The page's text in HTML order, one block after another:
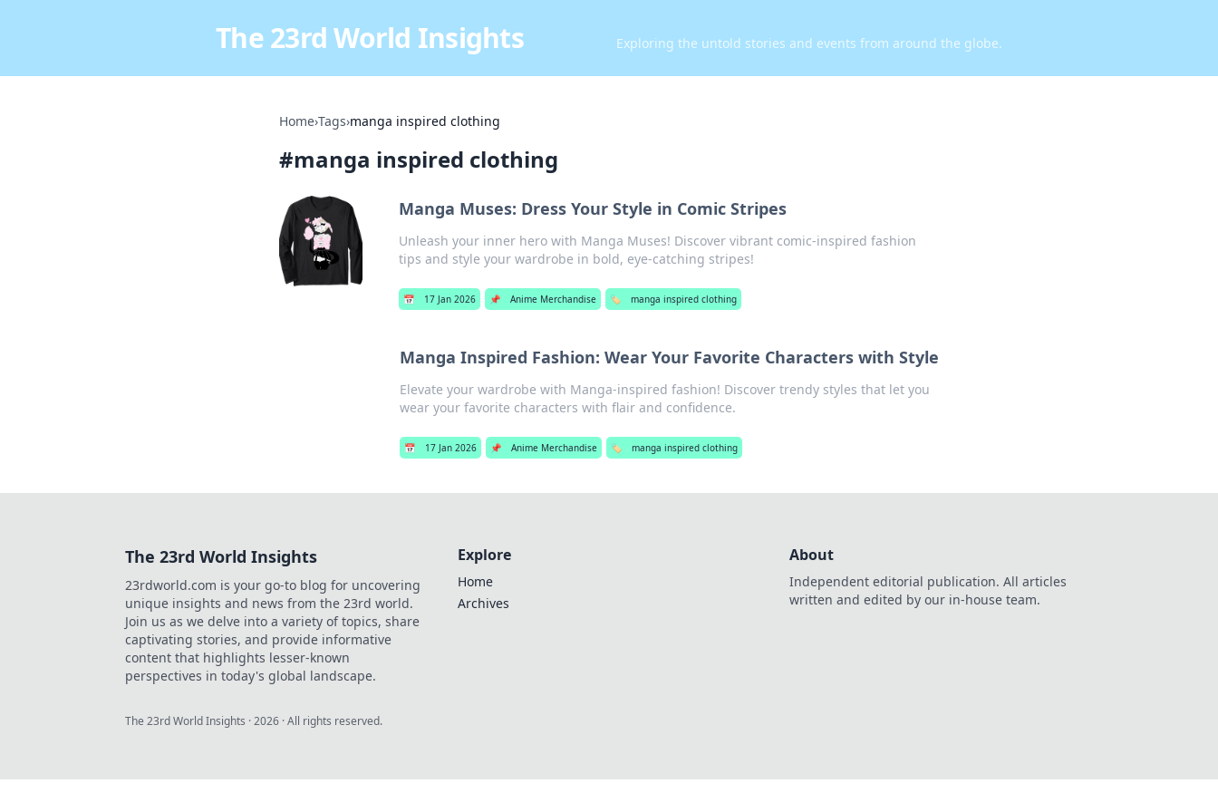
The 23rd World Insights Exploring the untold stories and events from around the globe.
Home›Tags›manga inspired clothing
#manga inspired clothing
Manga Muses: Dress Your Style in Comic Stripes
Unleash your inner hero with Manga Muses! Discover vibrant comic-inspired fashion
tips and style your wardrobe in bold, eye-catching stripes!
📅 17 Jan 2026 📌 Anime Merchandise 🏷️ manga inspired clothing
Manga Inspired Fashion: Wear Your Favorite Characters with Style
Elevate your wardrobe with Manga-inspired fashion! Discover trendy styles that let you
wear your favorite characters with flair and confidence.
📅 17 Jan 2026 📌 Anime Merchandise 🏷️ manga inspired clothing
The 23rd World Insights
23rdworld.com is your go-to blog for uncovering
unique insights and news from the 23rd world.
Join us as we delve into a variety of topics, share
captivating stories, and provide informative
content that highlights lesser-known
perspectives in today's global landscape.
Explore
Home
Archives
About
Independent editorial publication. All articles
written and edited by our in-house team.
The 23rd World Insights ·2026 · All rights reserved.